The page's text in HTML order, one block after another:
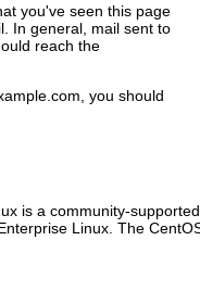
you've seen this page
In general, mail sent to
reach the
you should
is a community-
Linux. The